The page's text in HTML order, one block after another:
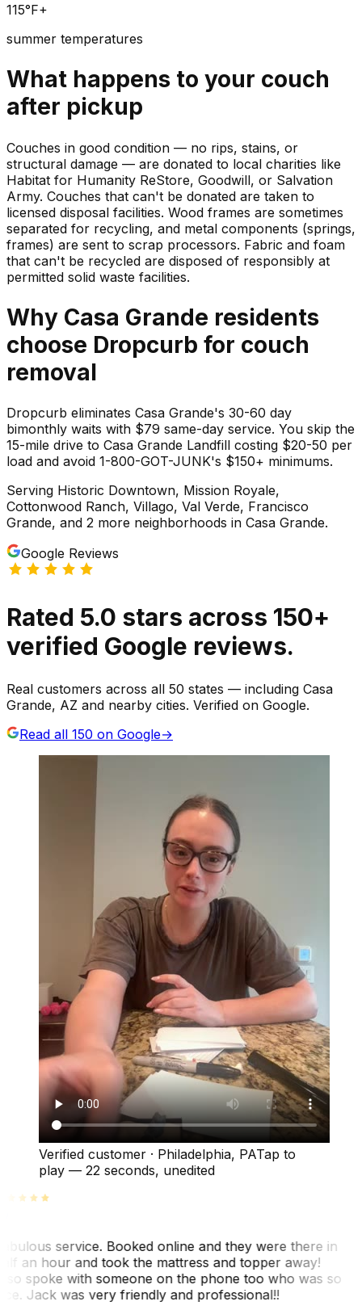
115°F+
summer temperatures
What happens to your couch
after pickup
Couches in good condition — no rips, stains, or
structural damage — are donated to local charities like
Habitat for Humanity ReStore, Goodwill, or Salvation
Army. Couches that can't be donated are taken to
licensed disposal facilities. Wood frames are sometimes
separated for recycling, and metal components (springs,
frames) are sent to scrap processors. Fabric and foam
that can't be recycled are disposed of responsibly at
permitted solid waste facilities.
Why Casa Grande residents
choose Dropcurb for couch
removal
Dropcurb eliminates Casa Grande's 30-60 day
bimonthly waits with $79 same-day service. You skip the
15-mile drive to Casa Grande Landfill costing $20-50 per
load and avoid 1-800-GOT-JUNK's $150+ minimums.
Serving Historic Downtown, Mission Royale,
Cottonwood Ranch, Villago, Val Verde, Francisco
Grande, and 2 more neighborhoods in Casa Grande.
Google Reviews
Rated 5.0 stars across 150+
verified Google reviews.
Real customers across all 50 states — including Casa
Grande, AZ and nearby cities. Verified on Google.
Read all 150 on Google→
Verified customer · Philadelphia, PATap to
play — 22 seconds, unedited
service. Booked online and they were there in
an hour and took the mattress and topper away!
spoke with someone on the phone too who was so
Jack was very friendly and professional!!